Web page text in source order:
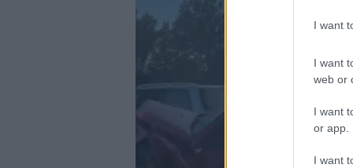
I want
I want
web or
I want
or app.
I want